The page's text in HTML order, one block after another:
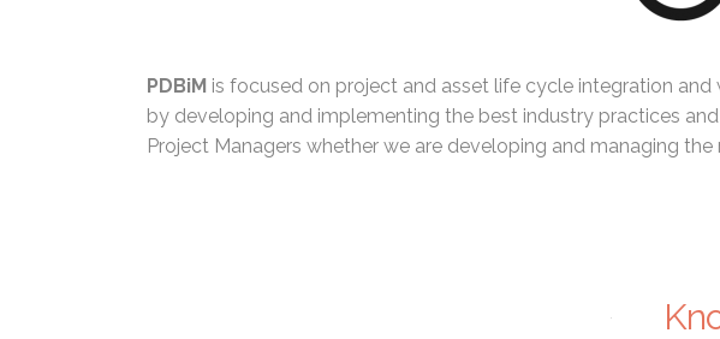
PDBiM is focused on project and asset life cycle integration
by developing and implementing the best industry practices
Project Managers whether we are developing and managing